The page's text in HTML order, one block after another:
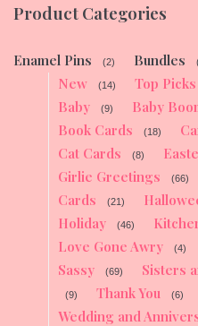
Product Categories
Enamel Pins (2) Bundles
New (14) Top Picks
Baby (9) Baby
Book Cards (18)
Cat Cards
(8)
Girlie Greetings (66)
Cards
(21)
Holiday (46)
Love Gone Awry (4)
Sassy
(69) Sisters
(9) Thank You (6)
Wedding and